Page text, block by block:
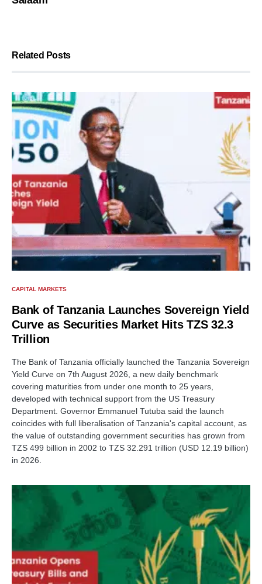
Related Posts
CAPITAL MARKETS
Bank of Tanzania Launches Sovereign Yield
Curve as Securities Market Hits TZS 32.3
Trillion
The Bank of Tanzania officially launched the Tanzania Sovereign
Yield Curve on 7th August 2026, a new daily benchmark
covering maturities from under one month to 25 years,
developed with technical support from the US Treasury
Department. Governor Emmanuel Tutuba said the launch
coincides with full liberalisation of Tanzania's capital account, as
the value of outstanding government securities has grown from
TZS 499 billion in 2002 to TZS 32.291 trillion (USD 12.19 billion)
in 2026.